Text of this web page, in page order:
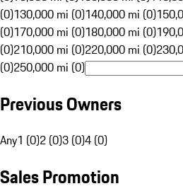
(0)130,000 mi (0)140,000 mi (0)
(0)170,000 mi (0)180,000 mi (0)
(0)210,000 mi (0)220,000 mi (0)
(0)250,000 mi (0)
Previous Owners
Any1 (0)2 (0)3 (0)4 (0)
Sales Promotion